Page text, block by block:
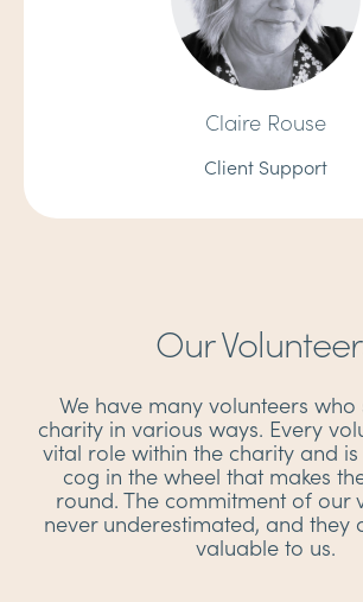
Claire Rouse
Client Support
Our
We have many volunteers
charity in various ways. Every
vital role within the charity and
cog in the wheel that makes
round. The commitment of our
never underestimated, and they
valuable to us.